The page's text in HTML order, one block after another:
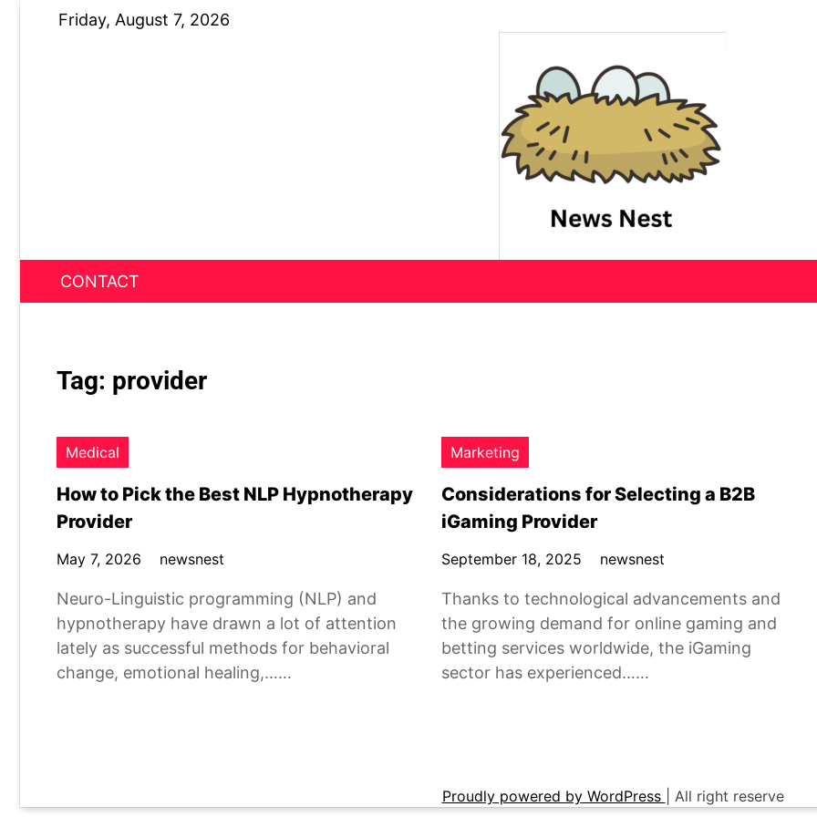
Friday, August 7, 2026
News Nest
CONTACT
Tag: provider
Medical
How to Pick the Best NLP Hypnotherapy
Provider
May 7, 2026 newsnest
Neuro-Linguistic programming (NLP) and
hypnotherapy have drawn a lot of attention
lately as successful methods for behavioral
change, emotional healing,……
Marketing
Considerations for Selecting a B2B
iGaming Provider
September 18, 2025 newsnest
Thanks to technological advancements and
the growing demand for online gaming and
betting services worldwide, the iGaming
sector has experienced……
Proudly powered by WordPress All right reserve